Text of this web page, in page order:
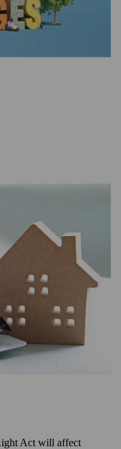
Act will affect